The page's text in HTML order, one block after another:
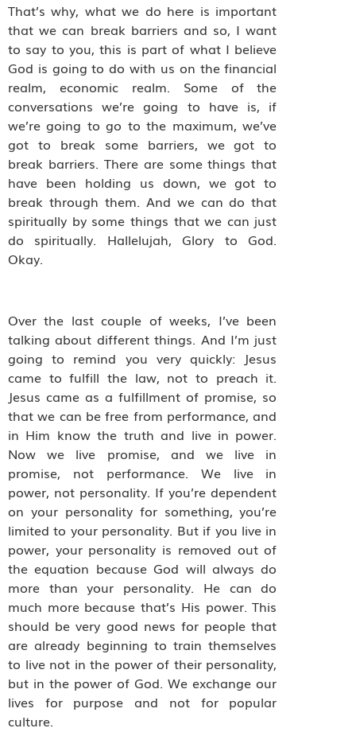
That’s why, what we do here is important
that we can break barriers and so, I want
to say to you, this is part of what I believe
God is going to do with us on the financial
realm, economic realm. Some of the
conversations we’re going to have is, if
we’re going to go to the maximum, we’ve
got to break some barriers, we got to
break barriers. There are some things that
have been holding us down, we got to
break through them. And we can do that
spiritually by some things that we can just
do spiritually. Hallelujah, Glory to God.
Okay.
Over the last couple of weeks, I’ve been
talking about different things. And I’m just
going to remind you very quickly: Jesus
came to fulfill the law, not to preach it.
Jesus came as a fulfillment of promise, so
that we can be free from performance, and
in Him know the truth and live in power.
Now we live promise, and we live in
promise, not performance. We live in
power, not personality. If you’re dependent
on your personality for something, you’re
limited to your personality. But if you live in
power, your personality is removed out of
the equation because God will always do
more than your personality. He can do
much more because that’s His power. This
should be very good news for people that
are already beginning to train themselves
to live not in the power of their personality,
but in the power of God. We exchange our
lives for purpose and not for popular
culture.